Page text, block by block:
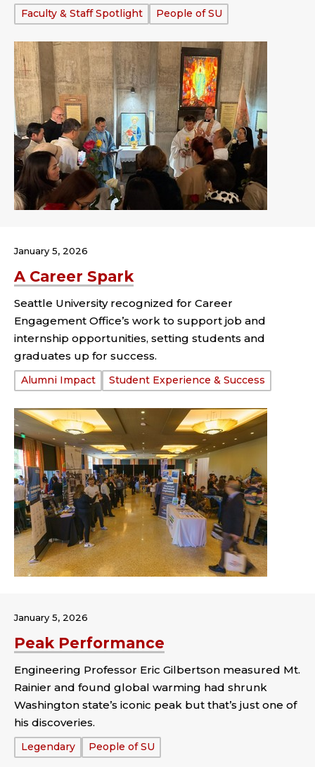
Tags:
Faculty & Staff Spotlight People of SU
A Career Spark
January 5, 2026
Seattle University recognized for Career
Engagement Office’s work to support job and
internship opportunities, setting students and
graduates up for success.
Tags:
Alumni Impact Student Experience & Success
Peak Performance
January 5, 2026
Engineering Professor Eric Gilbertson measured Mt.
Rainier and found global warming had shrunk
Washington state’s iconic peak but that’s just one of
his discoveries.
Tags:
Legendary People of SU